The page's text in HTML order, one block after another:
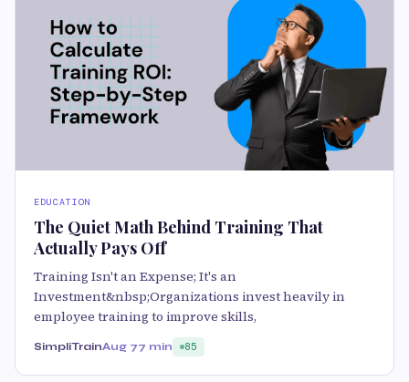
EDUCATION
The Quiet Math Behind Training That
Actually Pays Off
Training Isn't an Expense; It's an
Investment&nbsp;Organizations invest heavily in
employee training to improve skills,
SimpliTrainAug 77 min 85